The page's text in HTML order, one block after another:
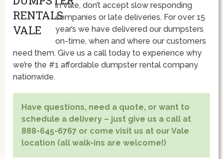
in Vale, don’t accept slow responding
companies or late deliveries. For over 15
year’s we have delivered our dumpsters
on-time, when and where our customers
need them. Give us a call today to experience why
we’re the #1 affordable dumpster rental company
nationwide.
Have questions, need a quote, or want to
schedule a delivery – just give us a call at
888-645-6767 or come visit us at our Vale
location (all walk-ins are welcome!)